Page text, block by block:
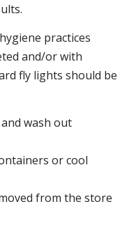
practices
and/or with
fly lights should be
wash out
or cool
from the store